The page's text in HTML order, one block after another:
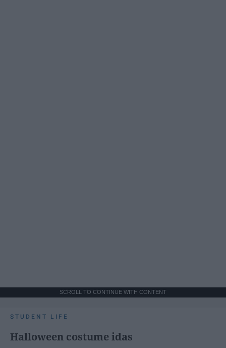
SCROLL TO CONTINUE WITH CONTENT
STUDENT LIFE
Halloween costume idas